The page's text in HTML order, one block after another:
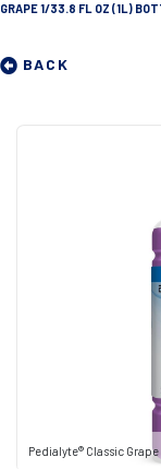
GRAPE 1/33.8 FL OZ (1L)
BACK
Pedialyte® Classic